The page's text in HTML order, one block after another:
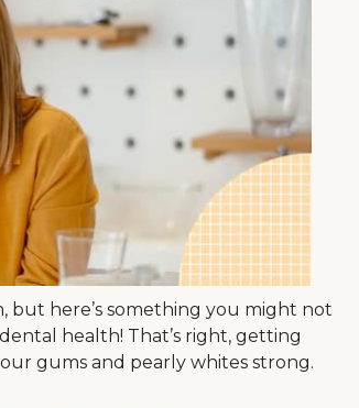
but here’s something you might not
health! That’s right, getting
gums and pearly whites strong.